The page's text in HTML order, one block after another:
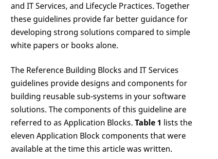
and IT Services, and Lifecycle Practices. Together
these guidelines provide far better guidance for
developing strong solutions compared to simple
white papers or books alone.
The Reference Building Blocks and IT Services
guidelines provide designs and components for
building reusable sub-systems in your software
solutions. The components of this guideline are
referred to as Application Blocks.Table 1 lists the
eleven Application Block components that were
available at the time this article was written.